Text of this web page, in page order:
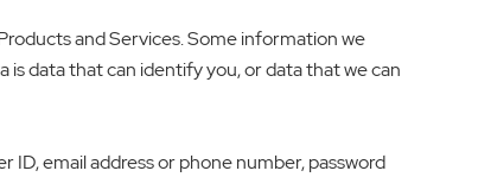
and Services. Some information we
is data that can identify you, or data that we can
email address or phone number, password